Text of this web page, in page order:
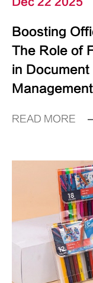
Boosting
The Role of
in
Management
READ MORE